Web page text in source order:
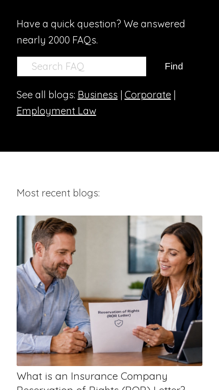
Have a quick question? We answered
nearly 2000 FAQs.
See all blogs: Business Corporate|
Employment Law
Most recent blogs:
What is an Insurance Company